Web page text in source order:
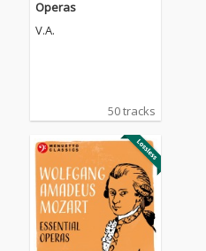
Operas
V.A.
50 tracks